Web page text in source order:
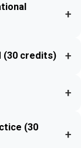
+
(30 credits) +
+
(30
+